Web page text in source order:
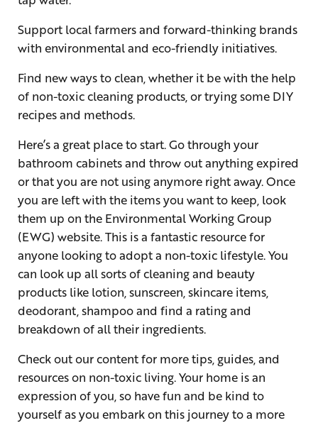
Support local farmers and forward-thinking brands
with environmental and eco-friendly initiatives.
Find new ways to clean, whether it be with the help
of non-toxic cleaning products, or trying some DIY
recipes and methods.
Here’s a great place to start. Go through your
bathroom cabinets and throw out anything expired
or that you are not using anymore right away. Once
you are left with the items you want to keep, look
them up on the Environmental Working Group
(EWG) website. This is a fantastic resource for
anyone looking to adopt a non-toxic lifestyle. You
can look up all sorts of cleaning and beauty
products like lotion, sunscreen, skincare items,
deodorant, shampoo and find a rating and
breakdown of all their ingredients.
Check out our content for more tips, guides, and
resources on non-toxic living. Your home is an
expression of you, so have fun and be kind to
yourself as you embark on this journey to a more